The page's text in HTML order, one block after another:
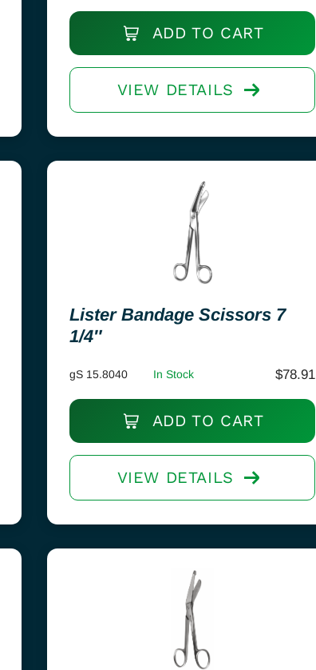
ADD TO CART
VIEW DETAILS
Lister Bandage Scissors 7
1/4″
gS 15.8040 In Stock $78.91
ADD TO CART
VIEW DETAILS